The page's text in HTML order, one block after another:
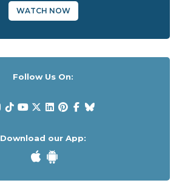
WATCH NOW
Follow Us On:
Download our App: